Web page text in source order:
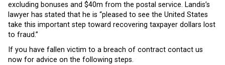
excluding bonuses and $40m from the postal service. Landis’s
lawyer has stated that he is “pleased to see the United States
take this important step toward recovering taxpayer dollars lost
to fraud.”
If you have fallen victim to a breach of contract contact us
now for advice on the following steps.